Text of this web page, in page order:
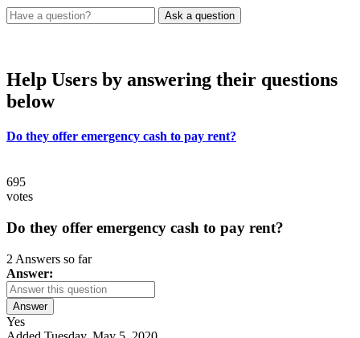
Help Users by answering their questions
below
Do they offer emergency cash to pay rent?
695
votes
Do they offer emergency cash to pay rent?
2 Answers so far
Answer:
Answer
Yes